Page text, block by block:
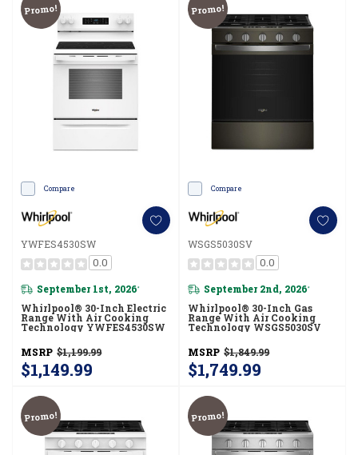
Promo!
Compare
YWFES4530SW
0.0
September 1st, 2026*
Whirlpool® 30-Inch Electric
Range With Air Cooking
Technology YWFES4530SW
MSRP $1,199.99
$1,149.99
Promo!
Compare
WSGS5030SV
0.0
September 2nd, 2026*
Whirlpool® 30-Inch Gas
Range With Air Cooking
Technology WSGS5030SV
MSRP $1,849.99
$1,749.99
Promo! Promo!